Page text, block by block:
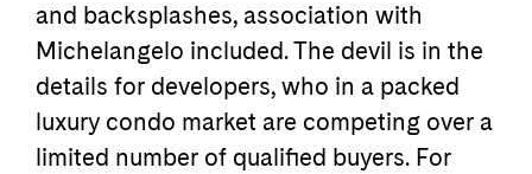
and backsplashes, association with
Michelangelo included. The devil is in the
details for developers, who in a packed
luxury condo market are competing over a
limited number of qualified buyers. For